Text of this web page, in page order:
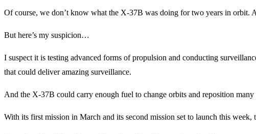
Of course, we don’t know what the X-37B was doing for two years in orbit.
But here’s my suspicion…
I suspect it is testing advanced forms of propulsion and conducting
that could deliver amazing surveillance.
And the X-37B could carry enough fuel to change orbits and reposition
With its first mission in March and its second mission set to launch this